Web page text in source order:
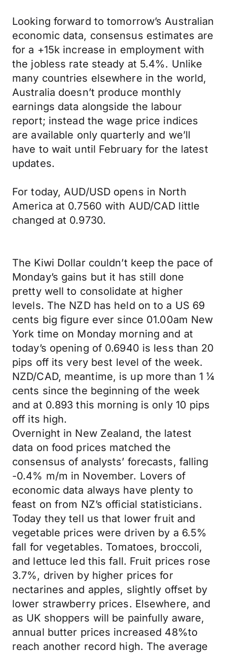
Looking forward to tomorrow’s Australian
economic data, consensus estimates are
for a +15k increase in employment with
the jobless rate steady at 5.4%. Unlike
many countries elsewhere in the world,
Australia doesn’t produce monthly
earnings data alongside the labour
report; instead the wage price indices
are available only quarterly and we’ll
have to wait until February for the latest
updates.
For today, AUD/USD opens in North
America at 0.7560 with AUD/CAD little
changed at 0.9730.
The Kiwi Dollar couldn’t keep the pace of
Monday’s gains but it has still done
pretty well to consolidate at higher
levels. The NZD has held on to a US 69
cents big figure ever since 01.00am New
York time on Monday morning and at
today’s opening of 0.6940 is less than 20
pips off its very best level of the week.
NZD/CAD, meantime, is up more than 1 ¼
cents since the beginning of the week
and at 0.893 this morning is only 10 pips
off its high.
Overnight in New Zealand, the latest
data on food prices matched the
consensus of analysts’ forecasts, falling
-0.4% m/m in November. Lovers of
economic data always have plenty to
feast on from NZ’s official statisticians.
Today they tell us that lower fruit and
vegetable prices were driven by a 6.5%
fall for vegetables. Tomatoes, broccoli,
and lettuce led this fall. Fruit prices rose
3.7%, driven by higher prices for
nectarines and apples, slightly offset by
lower strawberry prices. Elsewhere, and
as UK shoppers will be painfully aware,
annual butter prices increased 48%to
reach another record high. The average